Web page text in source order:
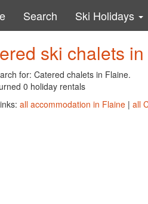
Search Ski Holidays
ski chalets
for: Catered chalets in Flaine.
0 holiday rentals
all accommodation in Flaine| all